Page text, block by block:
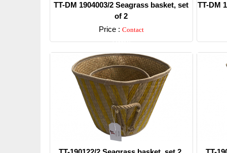
TT-DM 1904003/2 Seagrass basket, set
of 2
Price : Contact
Detail
TT-DM